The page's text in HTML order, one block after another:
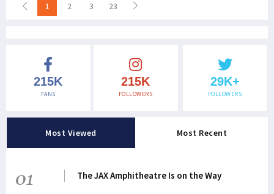
1 2 3 23
215K
FANS
215K
FOLLOWERS
29K+
FOLLOWERS
Most Viewed Most Recent
01 The JAX Amphitheatre Is on the Way